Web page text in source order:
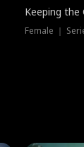
Keeping the
Female ｜